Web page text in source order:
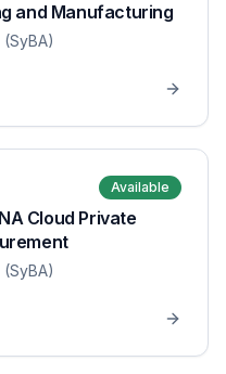
and Manufacturing
(SyBA)
Available
Cloud Private
(SyBA)